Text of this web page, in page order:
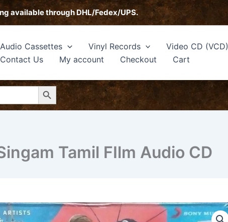
available through DHL/Fedex/UPS.
Audio Cassettes Vinyl Records Video CD (VCD)
Contact Us
My account Checkout Cart
Search Button
Tamil FIlm Audio CD